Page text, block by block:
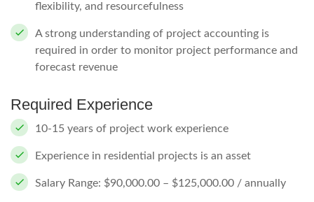
flexibility, and resourcefulness
A strong understanding of project accounting is
required in order to monitor project performance and
forecast revenue
Required Experience
10-15 years of project work experience
Experience in residential projects is an asset
Salary Range: $90,000.00 – $125,000.00 / annually